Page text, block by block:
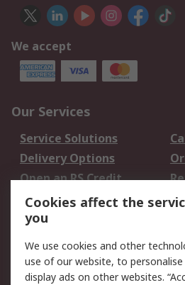
We accept
Our Services
Service Solutions
Delivery Options
Open an RS Credit
Account
Scheduled Orders
Legal
Cookie Policy
Cookies affect the
you
We use cookies and other
use of our website, to personalise
display ads on other websites.